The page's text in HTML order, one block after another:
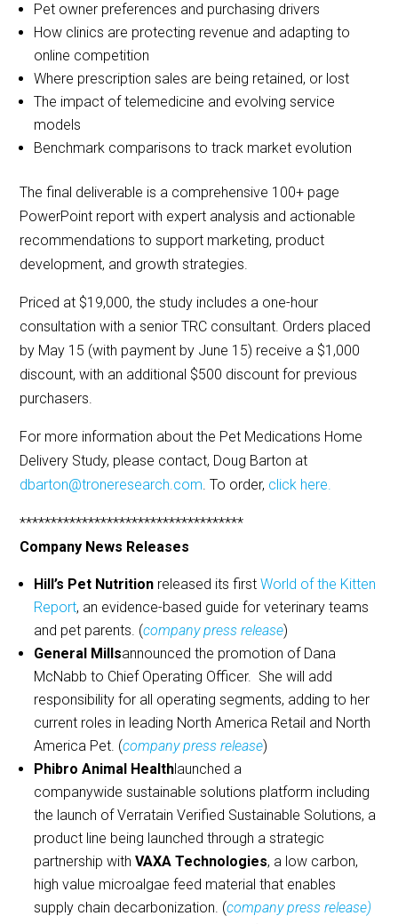
Pet owner preferences and purchasing drivers
How clinics are protecting revenue and adapting to
online competition
Where prescription sales are being retained, or lost
The impact of telemedicine and evolving service
models
Benchmark comparisons to track market evolution
The final deliverable is a comprehensive 100+ page
PowerPoint report with expert analysis and actionable
recommendations to support marketing, product
development, and growth strategies.
Priced at $19,000, the study includes a one-hour
consultation with a senior TRC consultant. Orders placed
by May 15 (with payment by June 15) receive a $1,000
discount, with an additional $500 discount for previous
purchasers.
For more information about the Pet Medications Home
Delivery Study, please contact, Doug Barton at
dbarton@troneresearch.com. To order, click here.
************************************
Company News Releases
Hill’s Pet Nutrition released its firstWorld of the Kitten
Report, an evidence-based guide for veterinary teams
and pet parents. (company press release)
General Millsannounced the promotion of Dana
McNabb to Chief Operating Officer. She will add
responsibility for all operating segments, adding to her
current roles in leading North America Retail and North
America Pet. (company press release)
Phibro Animal Health launched a
companywide sustainable solutions platform including
the launch of Verratain Verified Sustainable Solutions, a
product line being launched through a strategic
partnership withVAXA Technologies, a low carbon,
high value microalgae feed material that enables
supply chain decarbonization. (company press release)